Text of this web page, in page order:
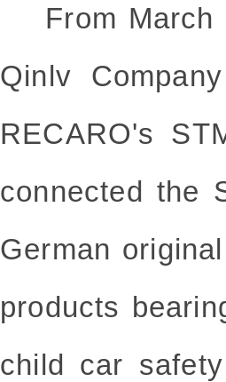
From March
Qinlv
RECARO's
connected the
German
products
child car